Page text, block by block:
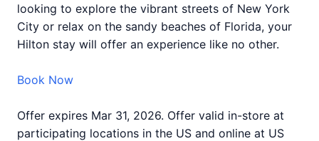
looking to explore the vibrant streets of New York
City or relax on the sandy beaches of Florida, your
Hilton stay will offer an experience like no other.
Book Now
Offer expires Mar 31, 2026. Offer valid in-store at
participating locations in the US and online at US